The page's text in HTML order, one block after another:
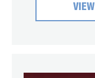
VIEW